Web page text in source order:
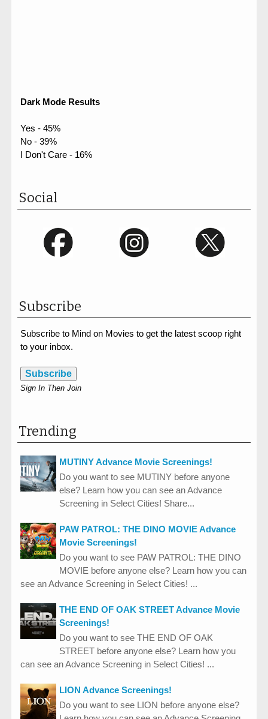
Dark Mode Results
Yes - 45%
No - 39%
I Don't Care - 16%
Social
Subscribe
Subscribe to Mind on Movies to get the latest scoop right
to your inbox.
Subscribe
Sign In Then Join
Trending
MUTINY Advance Movie Screenings!
Do you want to see MUTINY before anyone
else? Learn how you can see an Advance
Screening in Select Cities! Share...
PAW PATROL: THE DINO MOVIE Advance
Movie Screenings!
Do you want to see PAW PATROL: THE DINO
MOVIE before anyone else? Learn how you can
see an Advance Screening in Select Cities! ...
THE END OF OAK STREET Advance Movie
Screenings!
Do you want to see THE END OF OAK
STREET before anyone else? Learn how you
can see an Advance Screening in Select Cities! ...
LION Advance Screenings!
Do you want to see LION before anyone else?